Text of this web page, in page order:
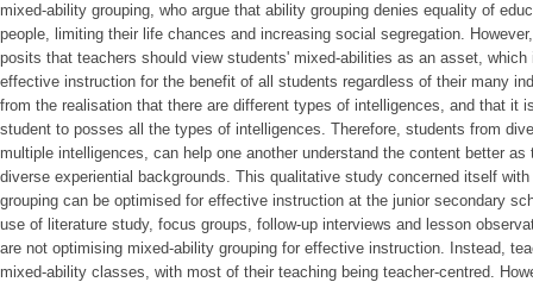
mixed-ability grouping, who argue that ability grouping denies equality of
people, limiting their life chances and increasing social segregation.
posits that teachers should view students' mixed-abilities as an asset,
effective instruction for the benefit of all students regardless of their many
from the realisation that there are different types of intelligences, and that it
student to posses all the types of intelligences. Therefore, students from
multiple intelligences, can help one another understand the content better
diverse experiential backgrounds. This qualitative study concerned itself
grouping can be optimised for effective instruction at the junior secondary
use of literature study, focus groups, follow-up interviews and lesson
are not optimising mixed-ability grouping for effective instruction. Instead,
mixed-ability classes, with most of their teaching being teacher-centred.